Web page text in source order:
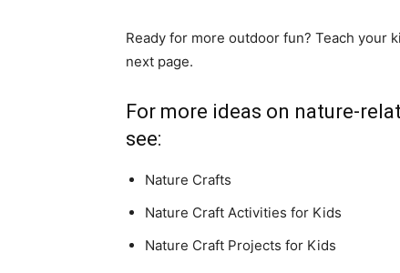
Ready for more outdoor fun? Teach your
next page.
For more ideas on nature-
see:
Nature Crafts
Nature Craft Activities for Kids
Nature Craft Projects for Kids